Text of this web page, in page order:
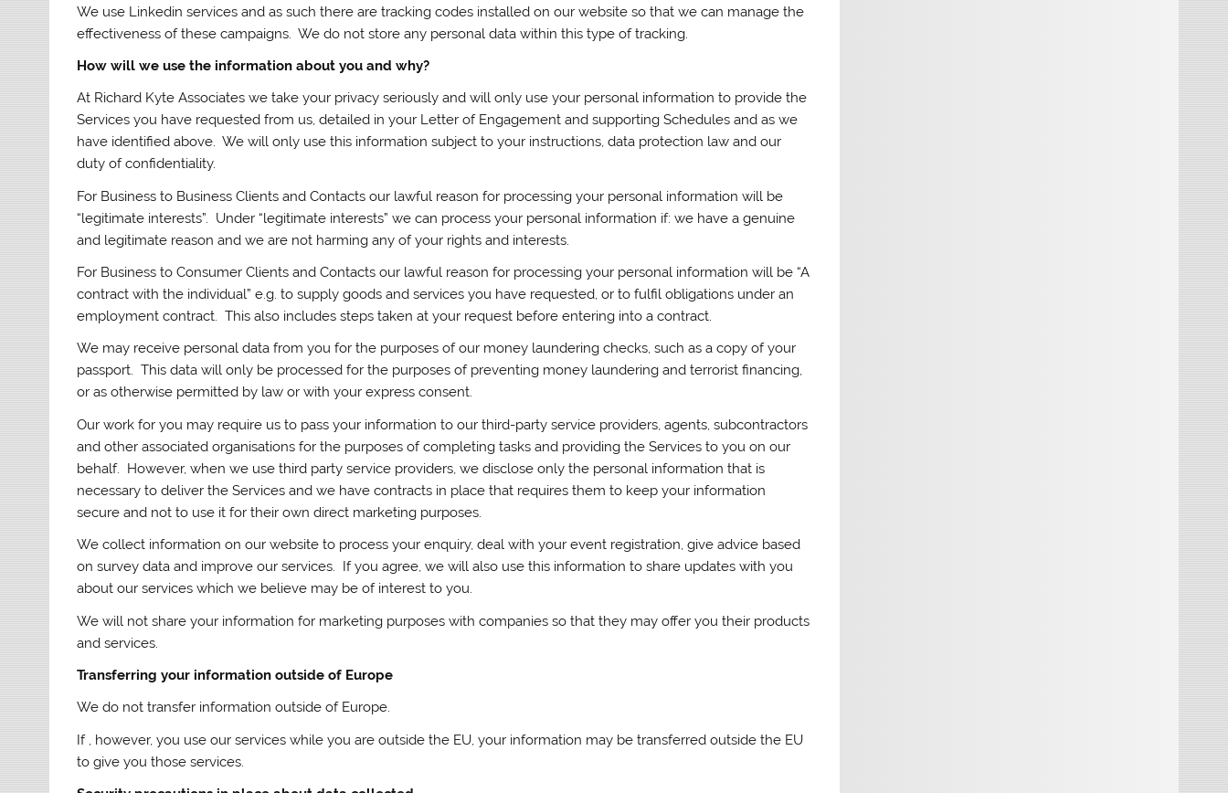
We use Linkedin services and as such there are tracking codes installed on our website so that we can manage the
effectiveness of these campaigns. We do not store any personal data within this type of tracking.
How will we use the information about you and why?
At Richard Kyte Associates we take your privacy seriously and will only use your personal information to provide the
Services you have requested from us, detailed in your Letter of Engagement and supporting Schedules and as we
have identified above. We will only use this information subject to your instructions, data protection law and our
duty of confidentiality.
For Business to Business Clients and Contacts our lawful reason for processing your personal information will be
“legitimate interests”. Under “legitimate interests” we can process your personal information if: we have a genuine
and legitimate reason and we are not harming any of your rights and interests.
For Business to Consumer Clients and Contacts our lawful reason for processing your personal information will be “A
contract with the individual” e.g. to supply goods and services you have requested, or to fulfil obligations under an
employment contract. This also includes steps taken at your request before entering into a contract.
We may receive personal data from you for the purposes of our money laundering checks, such as a copy of your
passport. This data will only be processed for the purposes of preventing money laundering and terrorist financing,
or as otherwise permitted by law or with your express consent.
Our work for you may require us to pass your information to our third-party service providers, agents, subcontractors
and other associated organisations for the purposes of completing tasks and providing the Services to you on our
behalf. However, when we use third party service providers, we disclose only the personal information that is
necessary to deliver the Services and we have contracts in place that requires them to keep your information
secure and not to use it for their own direct marketing purposes.
We collect information on our website to process your enquiry, deal with your event registration, give advice based
on survey data and improve our services. If you agree, we will also use this information to share updates with you
about our services which we believe may be of interest to you.
We will not share your information for marketing purposes with companies so that they may offer you their products
and services.
Transferring your information outside of Europe
We do not transfer information outside of Europe.
If , however, you use our services while you are outside the EU, your information may be transferred outside the EU
to give you those services.